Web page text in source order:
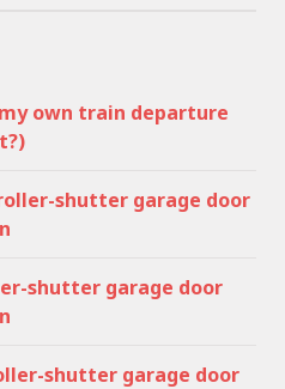
own train departure
shutter garage door
shutter garage door
shutter garage door